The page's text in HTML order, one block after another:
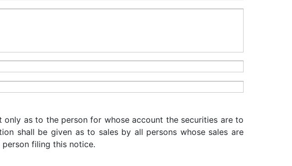
as to the person for whose account the securities are to
shall be given as to sales by all persons whose sales are
filing this notice.